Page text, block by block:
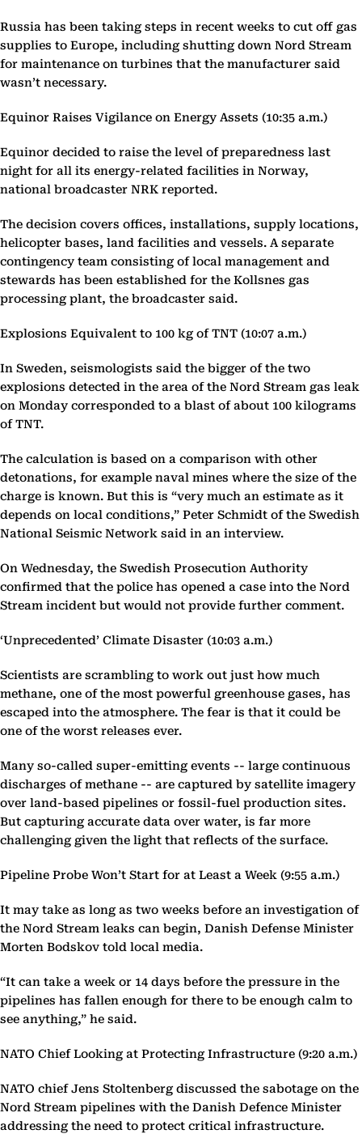
Russia has been taking steps in recent weeks to cut off gas
supplies to Europe, including shutting down Nord Stream
for maintenance on turbines that the manufacturer said
wasn’t necessary.
Equinor Raises Vigilance on Energy Assets (10:35 a.m.)
Equinor decided to raise the level of preparedness last
night for all its energy-related facilities in Norway,
national broadcaster NRK reported.
The decision covers offices, installations, supply locations,
helicopter bases, land facilities and vessels. A separate
contingency team consisting of local management and
stewards has been established for the Kollsnes gas
processing plant, the broadcaster said.
Explosions Equivalent to 100 kg of TNT (10:07 a.m.)
In Sweden, seismologists said the bigger of the two
explosions detected in the area of the Nord Stream gas leak
on Monday corresponded to a blast of about 100 kilograms
of TNT.
The calculation is based on a comparison with other
detonations, for example naval mines where the size of the
charge is known. But this is “very much an estimate as it
depends on local conditions,” Peter Schmidt of the Swedish
National Seismic Network said in an interview.
On Wednesday, the Swedish Prosecution Authority
confirmed that the police has opened a case into the Nord
Stream incident but would not provide further comment.
‘Unprecedented’ Climate Disaster (10:03 a.m.)
Scientists are scrambling to work out just how much
methane, one of the most powerful greenhouse gases, has
escaped into the atmosphere. The fear is that it could be
one of the worst releases ever.
Many so-called super-emitting events -- large continuous
discharges of methane -- are captured by satellite imagery
over land-based pipelines or fossil-fuel production sites.
But capturing accurate data over water, is far more
challenging given the light that reflects of the surface.
Pipeline Probe Won’t Start for at Least a Week (9:55 a.m.)
It may take as long as two weeks before an investigation of
the Nord Stream leaks can begin, Danish Defense Minister
Morten Bodskov told local media.
“It can take a week or 14 days before the pressure in the
pipelines has fallen enough for there to be enough calm to
see anything,” he said.
NATO Chief Looking at Protecting Infrastructure (9:20 a.m.)
NATO chief Jens Stoltenberg discussed the sabotage on the
Nord Stream pipelines with the Danish Defence Minister
addressing the need to protect critical infrastructure.